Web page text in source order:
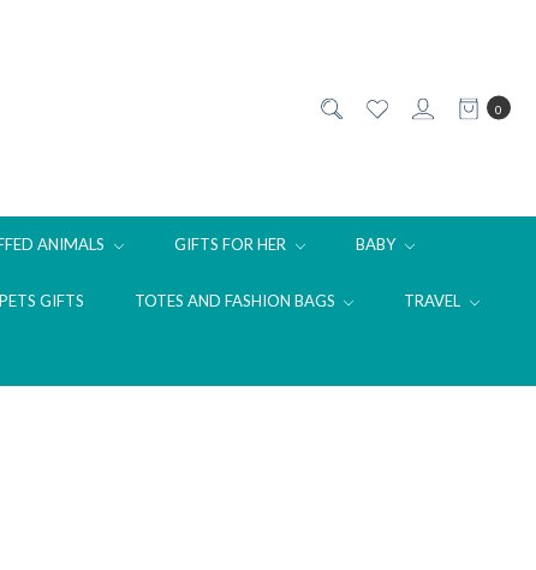
0
ANIMALS GIFTS FOR HER BABY
PETS GIFTS TOTES AND FASHION BAGS TRAVEL